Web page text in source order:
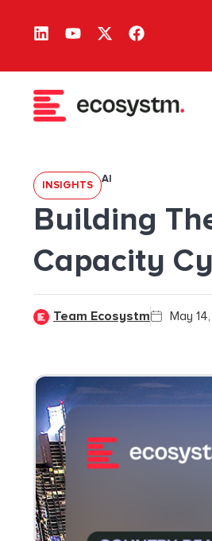
INSIGHTS AI
Building
Capacity
Team Ecosystm May